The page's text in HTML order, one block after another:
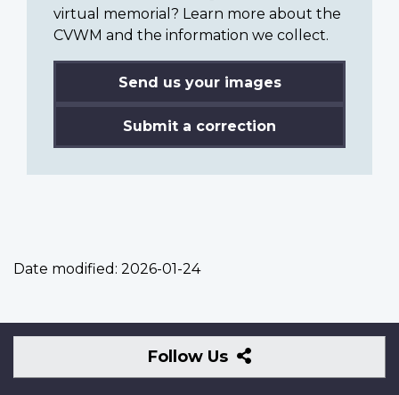
virtual memorial? Learn more about the
CVWM and the information we collect.
Send us your images
Submit a correction
Date modified: 2026-01-24
Follow Us
Follow
Us